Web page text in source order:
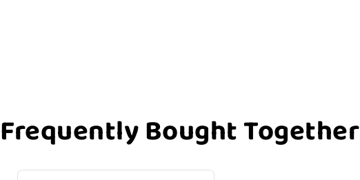
Frequently Bought Together